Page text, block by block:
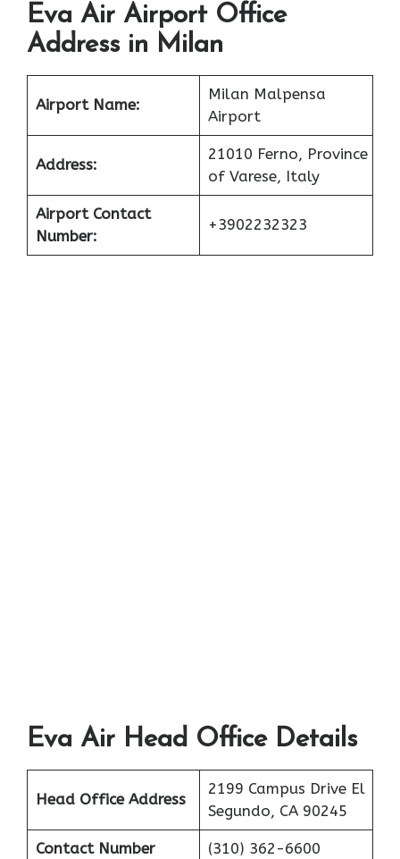
Eva Air Airport Office
Address in Milan
Airport Name:
Milan Malpensa
Airport
Address:
21010 Ferno, Province
of Varese, Italy
Airport Contact
Number:
+3902232323
Eva Air Head Office Details
Head Office Address
2199 Campus Drive El
Segundo, CA 90245
Contact Number (310) 362-6600